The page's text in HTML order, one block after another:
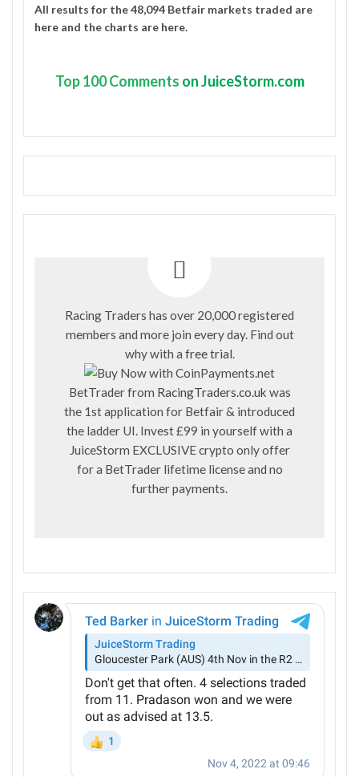
All results for the 48,094 Betfair markets traded are
here and the charts are here.
Top100 Comments on JuiceStorm.com
Racing Traders has over 20,000 registered
members and more join every day. Find out
why with a free trial.
BetTrader from RacingTraders.co.uk was
the 1st application for Betfair & introduced
the ladder UI. Invest £99 in yourself with a
JuiceStorm EXCLUSIVE crypto only offer
for a BetTrader lifetime license and no
further payments.